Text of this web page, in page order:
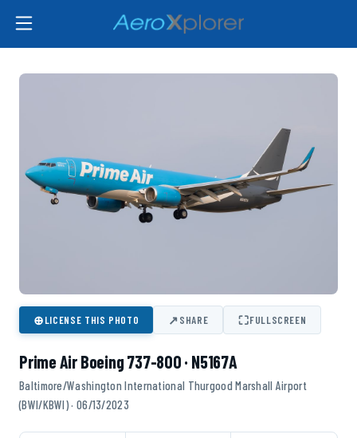
⊕LICENSE THIS PHOTO ↗SHARE ⛶FULLSCREEN
Prime Air Boeing 737-800 · N5167A
Baltimore/Washington International Thurgood Marshall Airport
(BWI/KBWI) · 06/13/2023